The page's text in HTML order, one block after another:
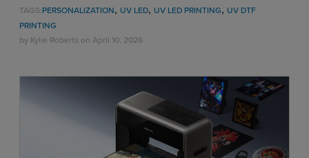
Education
TAGS:PERSONALIZATION, UV LED, UV LED PRINTING, UV DTF
PRINTING
by Kylie Roberts on April 10, 2026